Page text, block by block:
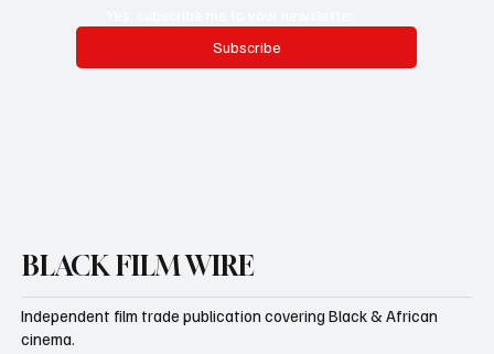
Subscribe
BLACK FILM WIRE
Independent film trade publication covering Black & African
cinema.